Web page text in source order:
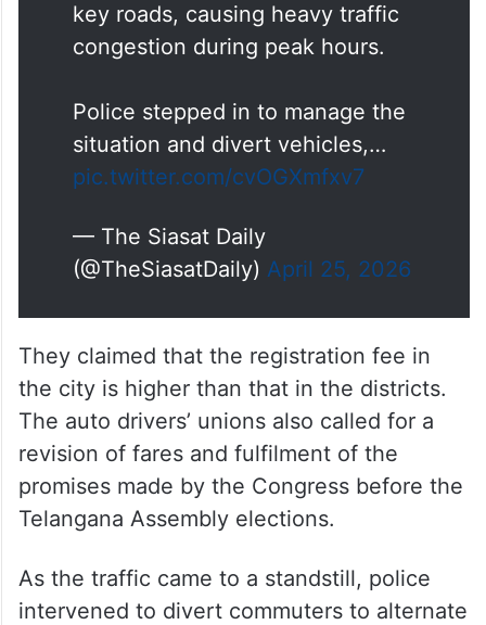
key roads, causing heavy traffic
congestion during peak hours.
Police stepped in to manage the
situation and divert vehicles,…
pic.twitter.com/cvOGXmfxv7
— The Siasat Daily
(@TheSiasatDaily) April 25, 2026
They claimed that the registration fee in
the city is higher than that in the districts.
The auto drivers’ unions also called for a
revision of fares and fulfilment of the
promises made by the Congress before the
Telangana Assembly elections.
As the traffic came to a standstill, police
intervened to divert commuters to alternate